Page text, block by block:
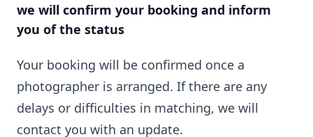
we will confirm your booking and inform
you of the status
Your booking will be confirmed once a
photographer is arranged. If there are any
delays or difficulties in matching, we will
contact you with an update.